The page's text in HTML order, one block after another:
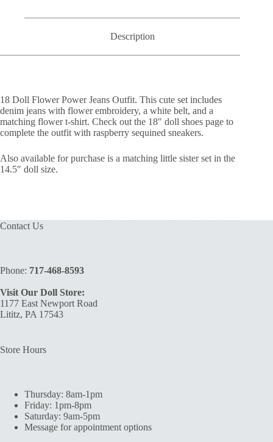
Description
18 Doll Flower Power Jeans Outfit. This cute set includes
denim jeans with flower embroidery, a white belt, and a
matching flower t-shirt. Check out the 18″ doll shoes page to
complete the outfit with raspberry sequined sneakers.
Also available for purchase is a matching little sister set in the
14.5″ doll size.
Contact Us
Phone: 717-468-8593
Visit Our Doll Store:
1177 East Newport Road
Lititz, PA 17543
Store Hours
Thursday: 8am-1pm
Friday: 1pm-8pm
Saturday: 9am-5pm
Message for appointment options